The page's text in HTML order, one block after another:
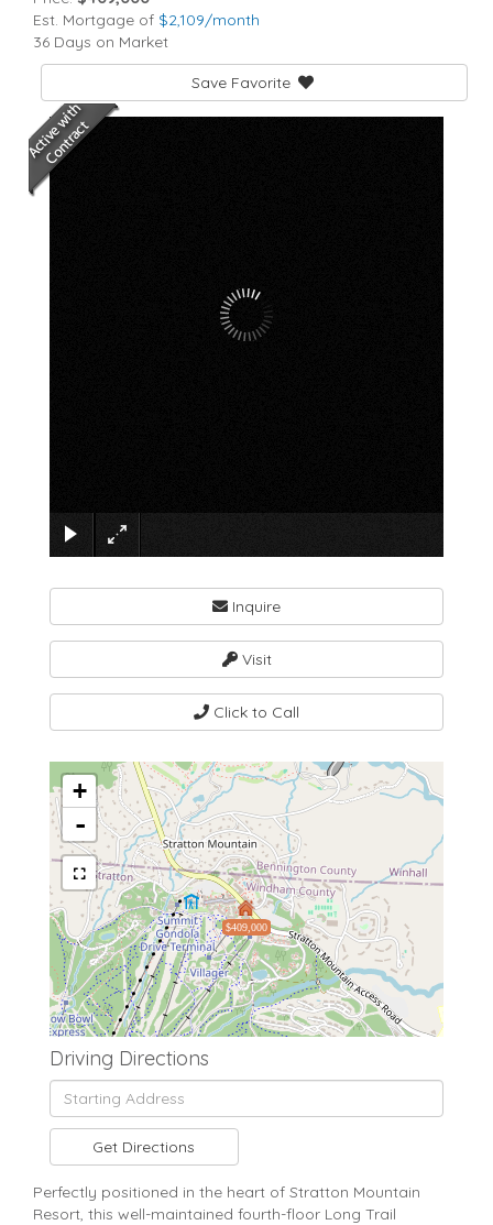
Est. Mortgage of $2,109/month
36 Days on Market
Save Favorite
Inquire
Visit
Click to Call
$409,000
+
-
Driving Directions
Driving
Directions
Get Directions
Perfectly positioned in the heart of Stratton Mountain
Resort, this well-maintained fourth-floor Long Trail